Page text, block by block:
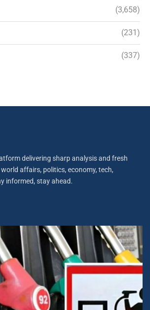
(3,658)
(231)
(337)
delivering sharp analysis and fresh
world affairs, politics, economy, tech,
informed, stay ahead.